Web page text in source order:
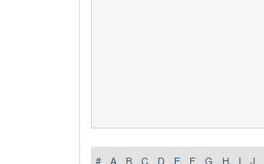
# A B C D E F G H I J